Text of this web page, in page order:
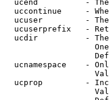
ucend          -
uccontinue     -
ucuser         -
ucuserprefix   -
ucdir          -
ucnamespace    -
ucprop         -